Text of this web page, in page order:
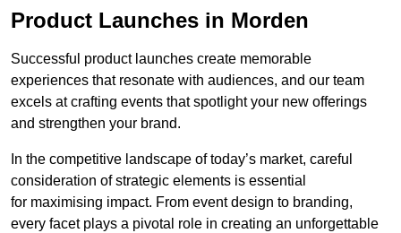
Product Launches in Morden
Successful product launches create memorable
experiences that resonate with audiences, and our team
excels at crafting events that spotlight your new offerings
and strengthen your brand.
In the competitive landscape of today’s market, careful
consideration of strategic elements is essential
for maximising impact. From event design to branding,
every facet plays a pivotal role in creating an unforgettable